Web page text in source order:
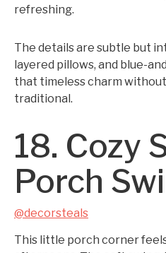
refreshing.
The details are subtle but
layered pillows, and blue-
that timeless charm
traditional.
18. Cozy
Porch
@decorsteals
This little porch corner